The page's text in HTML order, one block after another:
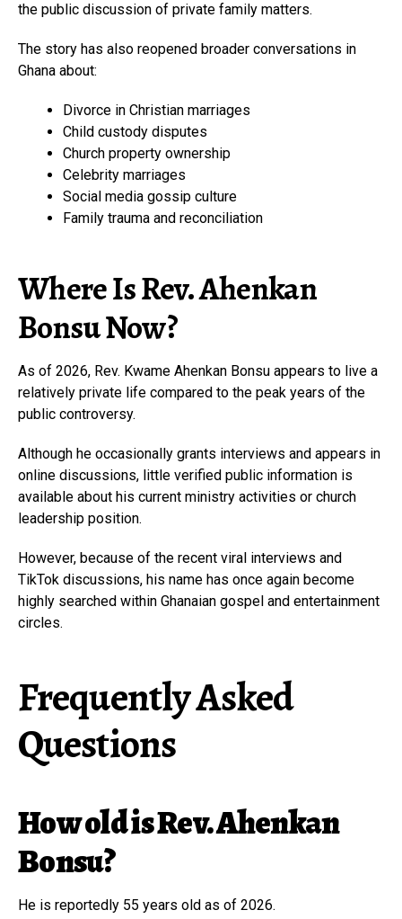
the public discussion of private family matters.
The story has also reopened broader conversations in
Ghana about:
Divorce in Christian marriages
Child custody disputes
Church property ownership
Celebrity marriages
Social media gossip culture
Family trauma and reconciliation
Where Is Rev. Ahenkan
Bonsu Now?
As of 2026, Rev. Kwame Ahenkan Bonsu appears to live a
relatively private life compared to the peak years of the
public controversy.
Although he occasionally grants interviews and appears in
online discussions, little verified public information is
available about his current ministry activities or church
leadership position.
However, because of the recent viral interviews and
TikTok discussions, his name has once again become
highly searched within Ghanaian gospel and entertainment
circles.
Frequently Asked
Questions
How old is Rev. Ahenkan
Bonsu?
He is reportedly 55 years old as of 2026.